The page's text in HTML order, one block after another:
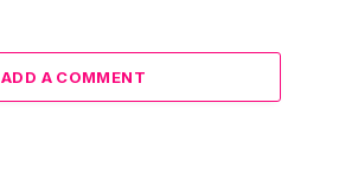
ADD A COMMENT